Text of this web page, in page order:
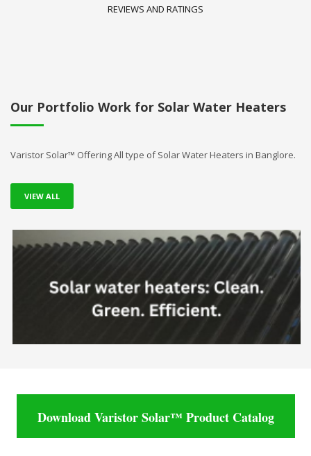
REVIEWS AND RATINGS
Our Portfolio Work for Solar Water Heaters
Varistor Solar™ Offering All type of Solar Water Heaters in Banglore.
VIEW ALL
Download Varistor Solar™ Product Catalog